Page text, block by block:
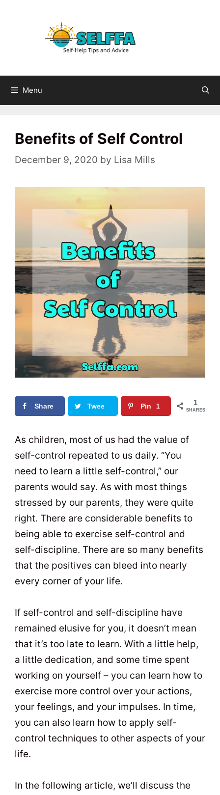
Menu
Benefits of Self Control
December 9, 2020 by Lisa Mills
Share Twee Pin 1 1
SHARES
As children, most of us had the value of
self-control repeated to us daily. “You
need to learn a little self-control,” our
parents would say. As with most things
stressed by our parents, they were quite
right. There are considerable benefits to
being able to exercise self-control and
self-discipline. There are so many benefits
that the positives can bleed into nearly
every corner of your life.
If self-control and self-discipline have
remained elusive for you, it doesn’t mean
that it’s too late to learn. With a little help,
a little dedication, and some time spent
working on yourself – you can learn how to
exercise more control over your actions,
your feelings, and your impulses. In time,
you can also learn how to apply self-
control techniques to other aspects of your
life.
In the following article, we’ll discuss the